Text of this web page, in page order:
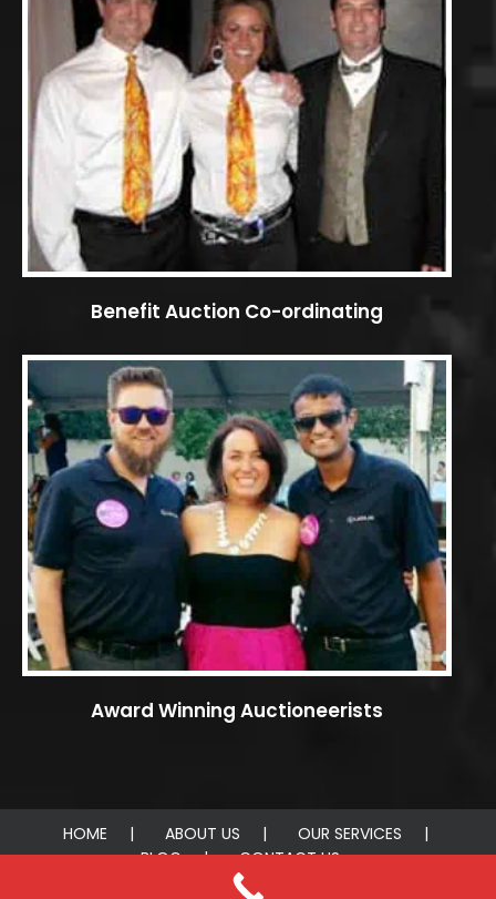
Benefit Auction Co-ordinating
Award Winning Auctioneerists
HOME ABOUT US
OUR SERVICES
BLOG
CONTACT US